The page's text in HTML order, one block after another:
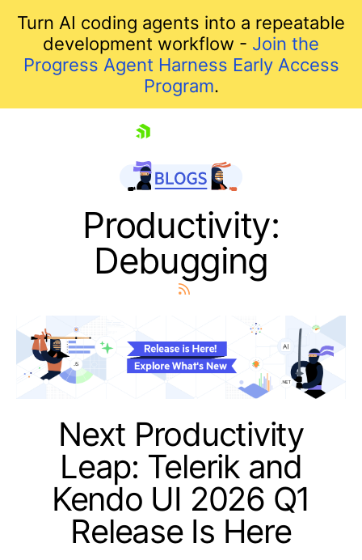
Turn AI coding agents into a repeatable
development workflow - Join the
Progress Agent Harness Early Access
Program.
Shopping cart
Login
Contact Us
Try Now
Productivity:
Debugging
Next Productivity
Leap: Telerik and
Kendo UI 2026 Q1
Release Is Here